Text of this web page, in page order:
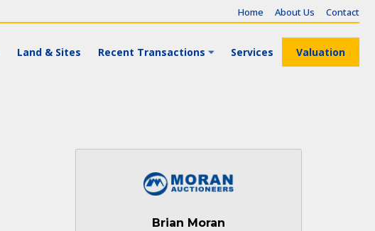
Home About Us Contact
Land & Sites Recent Transactions Services Valuation
Brian Moran